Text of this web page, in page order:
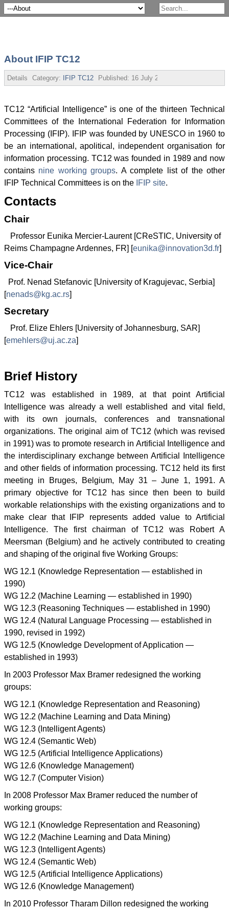
About IFIP TC12
Details Category: IFIP TC12 Published: 16 July 2013
TC12 “Artificial Intelligence” is one of the thirteen Technical
Committees of the International Federation for Information
Processing (IFIP). IFIP was founded by UNESCO in 1960 to
be an international, apolitical, independent organisation for
information processing. TC12 was founded in 1989 and now
contains nine working groups. A complete list of the other
IFIP Technical Committees is on the IFIP site.
Contacts
Chair
Professor Eunika Mercier-Laurent [CReSTIC, University of
Reims Champagne Ardennes, FR] [eunika@innovation3d.fr]
Vice-Chair
Prof. Nenad Stefanovic [University of Kragujevac, Serbia]
[nenads@kg.ac.rs]
Secretary
Prof. Elize Ehlers [University of Johannesburg, SAR]
[emehlers@uj.ac.za]
Brief History
TC12 was established in 1989, at that point Artificial
Intelligence was already a well established and vital field,
with its own journals, conferences and transnational
organizations. The original aim of TC12 (which was revised
in 1991) was to promote research in Artificial Intelligence and
the interdisciplinary exchange between Artificial Intelligence
and other fields of information processing. TC12 held its first
meeting in Bruges, Belgium, May 31 – June 1, 1991. A
primary objective for TC12 has since then been to build
workable relationships with the existing organizations and to
make clear that IFIP represents added value to Artificial
Intelligence. The first chairman of TC12 was Robert A
Meersman (Belgium) and he actively contributed to creating
and shaping of the original five Working Groups:
WG 12.1 (Knowledge Representation — established in
1990)
WG 12.2 (Machine Learning — established in 1990)
WG 12.3 (Reasoning Techniques — established in 1990)
WG 12.4 (Natural Language Processing — established in
1990, revised in 1992)
WG 12.5 (Knowledge Development of Application —
established in 1993)
In 2003 Professor Max Bramer redesigned the working
groups:
WG 12.1 (Knowledge Representation and Reasoning)
WG 12.2 (Machine Learning and Data Mining)
WG 12.3 (Intelligent Agents)
WG 12.4 (Semantic Web)
WG 12.5 (Artificial Intelligence Applications)
WG 12.6 (Knowledge Management)
WG 12.7 (Computer Vision)
In 2008 Professor Max Bramer reduced the number of
working groups:
WG 12.1 (Knowledge Representation and Reasoning)
WG 12.2 (Machine Learning and Data Mining)
WG 12.3 (Intelligent Agents)
WG 12.4 (Semantic Web)
WG 12.5 (Artificial Intelligence Applications)
WG 12.6 (Knowledge Management)
In 2010 Professor Tharam Dillon redesigned the working